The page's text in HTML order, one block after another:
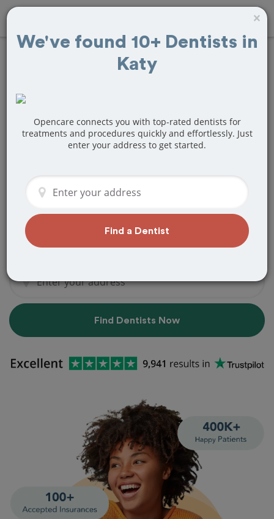
FindFillings
Katy, TX
Are you looking for a local Katy, TX
you need to make a last minute
appointment?
We've got you covered! Find a new
dentist that perfectly matches your
Find Dentists Now
×
We've found 10+ Dentists in
Katy
Opencare connects you with top-rated dentists for
treatments and procedures quickly and effortlessly. Just
enter your address to get started.
Find a Dentist